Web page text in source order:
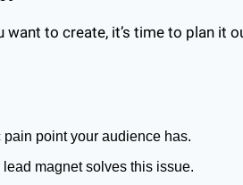
to create, it’s time to plan it
point your audience has.
magnet solves this issue.